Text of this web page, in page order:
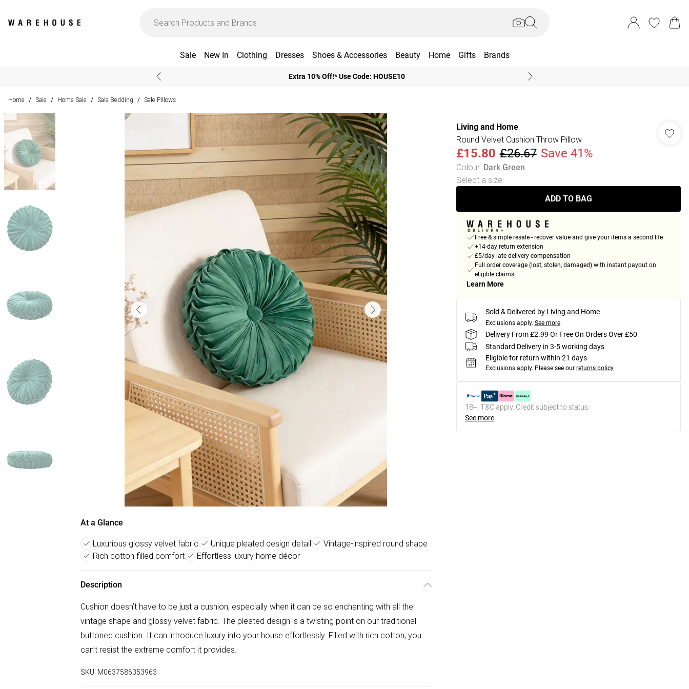
Sale New In Clothing Dresses Shoes & Accessories Beauty Home Gifts Brands
Extra 10% Off!* Use Code: HOUSE10
Home / Sale / Home Sale / Sale Bedding / Sale Pillows
At a Glance
Luxurious glossy velvet fabric Unique pleated design detail
Vintage-inspired round shape
Rich cotton filled comfort
Effortless luxury home décor
Description
Cushion doesn’t have to be just a cushion, especially when it can be so enchanting with all the
vintage shape and glossy velvet fabric. The pleated design is a twisting point on our traditional
buttoned cushion. It can introduce luxury into your house effortlessly. Filled with rich cotton, you
can’t resist the extreme comfort it provides.
SKU: M0637586353963
Living and Home
Round Velvet Cushion Throw Pillow
£15.80 £26.67 Save 41%
Colour: Dark Green
Select a size:
ADD TO BAG
Free & simple resale - recover value and give your items a second life
+14-day return extension
£5/day late delivery compensation
Full order coverage (lost, stolen, damaged) with instant payout on
eligible claims
Learn More
Sold & Delivered by Living and Home
Exclusions apply. See more
Delivery From £2.99 Or Free On Orders Over £50
Standard Delivery in 3-5 working days
Eligible for return within 21 days
Exclusions apply. Please see our returns policy
18+, T&C apply. Credit subject to status.
See more